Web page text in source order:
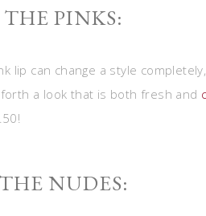
THE PINKS:
lip can change a style
a look that is both fresh and
THE NUDES: